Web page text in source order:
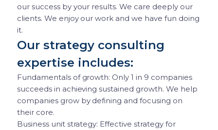
our success by your results. We care deeply our
clients. We enjoy our work and we have fun doing
it.
Our strategy consulting
expertise includes:
Fundamentals of growth: Only 1 in 9 companies
succeeds in achieving sustained growth. We help
companies grow by defining and focusing on
their core.
Business unit strategy: Effective strategy for